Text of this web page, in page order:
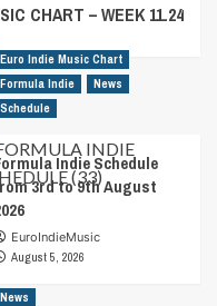
CHART – WEEK 11.24
Euro Indie Music Chart
Formula Indie
News
Schedule
Indie Schedule
3rd to 9th August
EuroIndieMusic
August 5, 2026
News